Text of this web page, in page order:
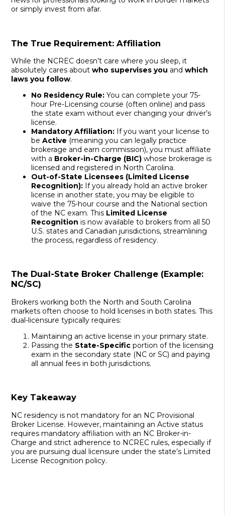
or simply invest from afar.
The True Requirement: Affiliation
While the NCREC doesn’t care where you sleep, it
absolutely cares aboutwho supervises you andwhich
laws you follow.
No Residency Rule: You can complete your 75-
hour Pre-Licensing course (often online) and pass
the state exam without ever changing your driver’s
license.
Mandatory Affiliation: If you want your license to
beActive (meaning you can legally practice
brokerage and earn commission), you must affiliate
with a Broker-in-Charge (BIC) whose brokerage is
licensed and registered in North Carolina.
Out-of-State Licensees (Limited License
Recognition): If you already hold an active broker
license in another state, you may be eligible to
waive the 75-hour course and the National section
of the NC exam. This Limited License
Recognition is now available to brokers from all 50
U.S. states and Canadian jurisdictions, streamlining
the process, regardless of residency.
The Dual-State Broker Challenge (Example:
NC/SC)
Brokers working both the North and South Carolina
markets often choose to hold licenses in both states. This
dual-licensure typically requires:
Maintaining an active license in your primary state.
Passing the State-Specific portion of the licensing
exam in the secondary state (NC or SC) and paying
all annual fees in both jurisdictions.
Key Takeaway
NC residency is not mandatory for an NC Provisional
Broker License. However, maintaining anActive status
requires mandatory affiliation with an NC Broker-in-
Charge and strict adherence to NCREC rules, especially if
you are pursuing dual licensure under the state’s Limited
License Recognition policy.